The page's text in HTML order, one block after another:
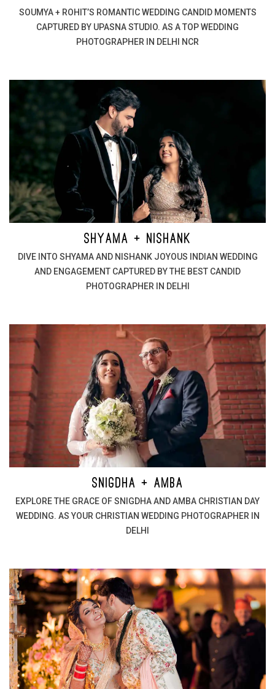
SOUMYA + ROHIT’S ROMANTIC WEDDING CANDID MOMENTS
CAPTURED BY UPASNA STUDIO. AS A TOP WEDDING
PHOTOGRAPHER IN DELHI NCR
SHYAMA + NISHANK
DIVE INTO SHYAMA AND NISHANK JOYOUS INDIAN WEDDING
AND ENGAGEMENT CAPTURED BY THE BEST CANDID
PHOTOGRAPHER IN DELHI
SNIGDHA + AMBA
EXPLORE THE GRACE OF SNIGDHA AND AMBA CHRISTIAN DAY
WEDDING. AS YOUR CHRISTIAN WEDDING PHOTOGRAPHER IN
DELHI